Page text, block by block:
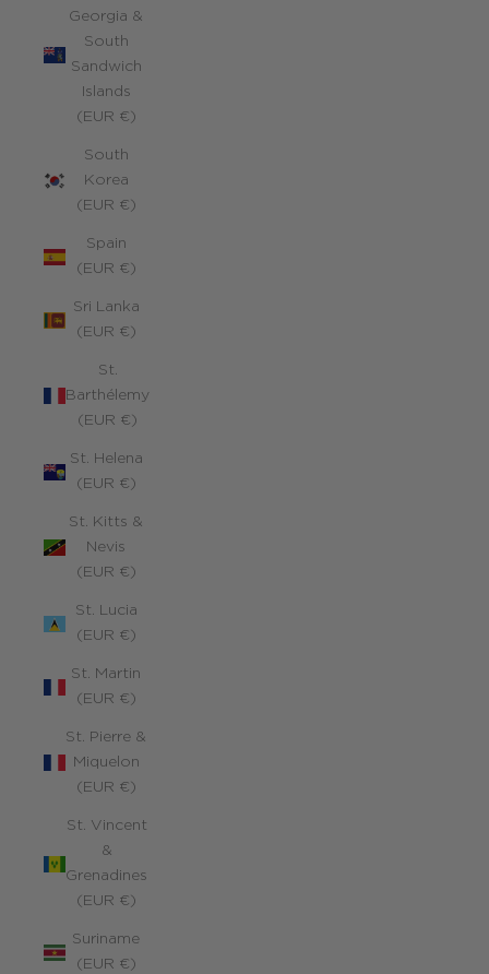
Georgia &
South
Sandwich
Islands
(EUR €)
South
Korea
(EUR €)
Spain
(EUR €)
Sri Lanka
(EUR €)
St.
Barthélemy
(EUR €)
St. Helena
(EUR €)
St. Kitts &
Nevis
(EUR €)
St. Lucia
(EUR €)
St. Martin
(EUR €)
St. Pierre &
Miquelon
(EUR €)
St. Vincent
&
Grenadines
(EUR €)
Suriname
(EUR €)